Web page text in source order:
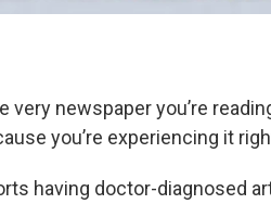
newspaper you’re
you’re experiencing it
having doctor-diagnosed